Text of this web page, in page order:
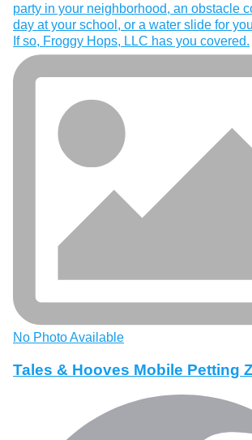
party in your neighborhood, an obstacle
day at your school, or a water slide for
If so, Froggy Hops, LLC has you covered.
No Photo Available
Tales & Hooves Mobile Petting